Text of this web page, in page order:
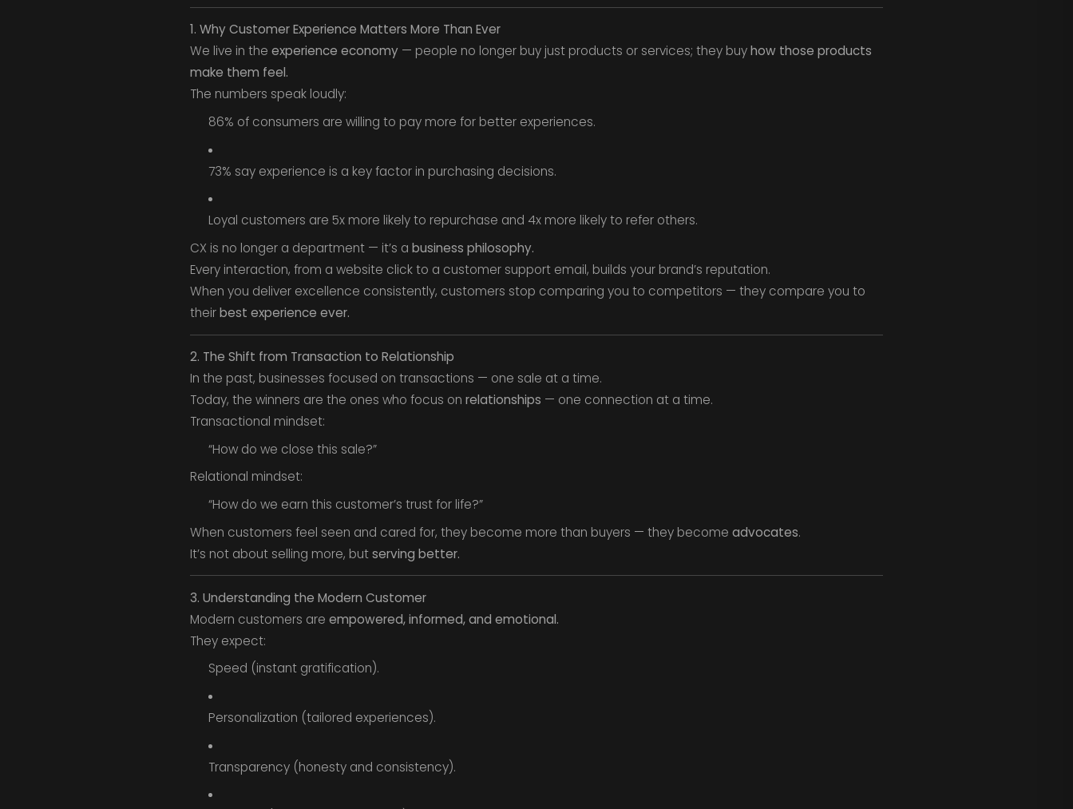
1. Why Customer Experience Matters More Than Ever
We live in the experience economy— people no longer buy just products or services; they buyhow those products
make them feel.
The numbers speak loudly:
86% of consumers are willing to pay more for better experiences.
73% say experience is a key factor in purchasing decisions.
Loyal customers are 5x more likely to repurchase and 4x more likely to refer others.
CX is no longer a department — it’s a business philosophy.
Every interaction, from a website click to a customer support email, builds your brand’s reputation.
When you deliver excellence consistently, customers stop comparing you to competitors — they compare you to
theirbest experience ever.
2. The Shift from Transaction to Relationship
In the past, businesses focused on transactions — one sale at a time.
Today, the winners are the ones who focus on relationships — one connection at a time.
Transactional mindset:
“How do we close this sale?”
Relational mindset:
“How do we earn this customer’s trust for life?”
When customers feel seen and cared for, they become more than buyers — they become advocates.
It’s not about selling more, butserving better.
3. Understanding the Modern Customer
Modern customers are empowered, informed, and emotional.
They expect:
Speed (instant gratification).
Personalization (tailored experiences).
Transparency (honesty and consistency).